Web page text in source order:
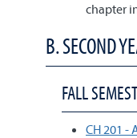
chapter
B. SECOND
FALL
CH 201 -